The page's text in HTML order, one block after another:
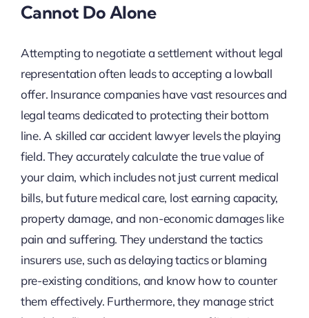
Cannot Do Alone
Attempting to negotiate a settlement without legal
representation often leads to accepting a lowball
offer. Insurance companies have vast resources and
legal teams dedicated to protecting their bottom
line. A skilled car accident lawyer levels the playing
field. They accurately calculate the true value of
your claim, which includes not just current medical
bills, but future medical care, lost earning capacity,
property damage, and non-economic damages like
pain and suffering. They understand the tactics
insurers use, such as delaying tactics or blaming
pre-existing conditions, and know how to counter
them effectively. Furthermore, they manage strict